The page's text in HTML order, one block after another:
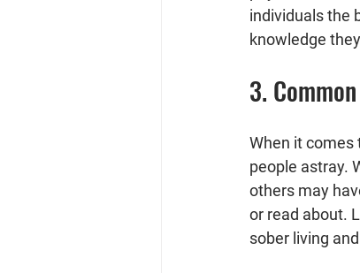
individuals the
knowledge
3.
When it comes
people astray.
others may
or read about.
sober living